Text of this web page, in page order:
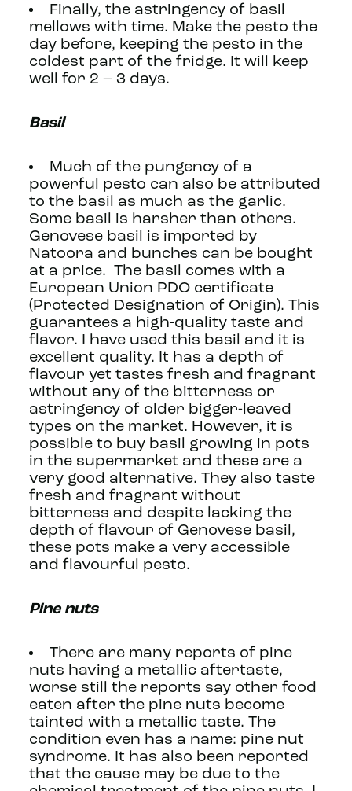
Finally, the astringency of basil
mellows with time. Make the pesto the
day before, keeping the pesto in the
coldest part of the fridge. It will keep
well for 2 – 3 days.
Basil
Much of the pungency of a
powerful pesto can also be attributed
to the basil as much as the garlic.
Some basil is harsher than others.
Genovese basil is imported by
Natoora and bunches can be bought
at a price. The basil comes with a
European Union PDO certificate
(Protected Designation of Origin). This
guarantees a high-quality taste and
flavor. I have used this basil and it is
excellent quality. It has a depth of
flavour yet tastes fresh and fragrant
without any of the bitterness or
astringency of older bigger-leaved
types on the market. However, it is
possible to buy basil growing in pots
in the supermarket and these are a
very good alternative. They also taste
fresh and fragrant without
bitterness and despite lacking the
depth of flavour of Genovese basil,
these pots make a very accessible
and flavourful pesto.
Pine nuts
There are many reports of pine
nuts having a metallic aftertaste,
worse still the reports say other food
eaten after the pine nuts become
tainted with a metallic taste. The
condition even has a name: pine nut
syndrome. It has also been reported
that the cause may be due to the